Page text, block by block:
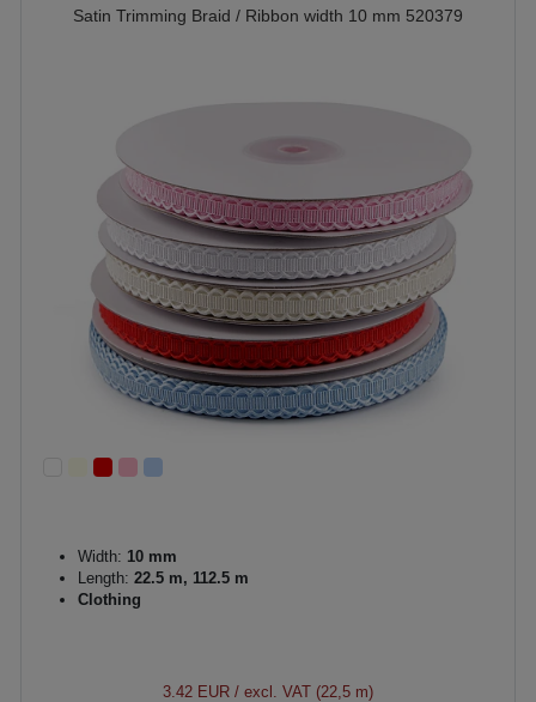
Satin Trimming Braid / Ribbon width 10 mm 520379
Width: 10 mm
Length: 22.5 m, 112.5 m
Clothing
3.42 EUR / excl. VAT (22,5 m)